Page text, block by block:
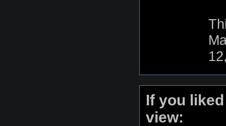
If you
view: